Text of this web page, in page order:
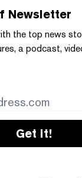
Newsletter
the top news
a podcast,
Get it!